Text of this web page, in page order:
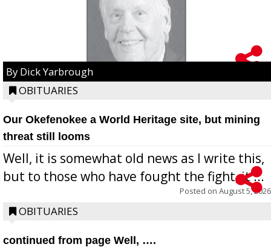
By Dick Yarbrough
OBITUARIES
Our Okefenokee a World Heritage site, but mining
threat still looms
Well, it is somewhat old news as I write this,
but to those who have fought the fight, it ...
Posted on August 5, 2026
OBITUARIES
continued from page Well, ….